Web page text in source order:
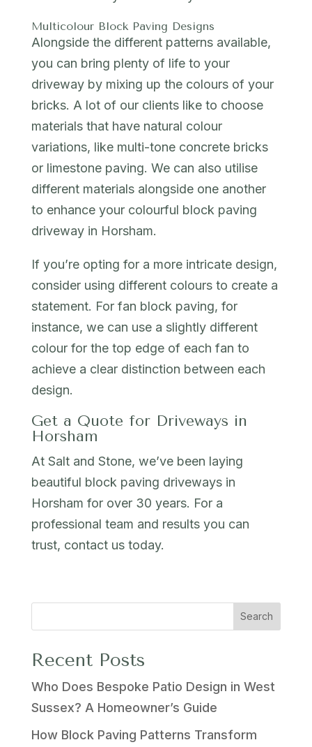
Multicolour Block Paving Designs
Alongside the different patterns available,
you can bring plenty of life to your
driveway by mixing up the colours of your
bricks. A lot of our clients like to choose
materials that have natural colour
variations, like multi-tone concrete bricks
or limestone paving. We can also utilise
different materials alongside one another
to enhance your colourful block paving
driveway in Horsham.
If you’re opting for a more intricate design,
consider using different colours to create a
statement. For fan block paving, for
instance, we can use a slightly different
colour for the top edge of each fan to
achieve a clear distinction between each
design.
Get a Quote for Driveways in
Horsham
At Salt and Stone, we’ve been laying
beautiful block paving driveways in
Horsham for over 30 years. For a
professional team and results you can
trust, contact us today.
Search
Recent Posts
Who Does Bespoke Patio Design in West
Sussex? A Homeowner’s Guide
How Block Paving Patterns Transform